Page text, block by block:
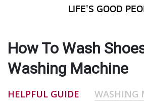
LIFE'S GOOD
How To Wash
Washing Machine
HELPFUL GUIDE
WASHING